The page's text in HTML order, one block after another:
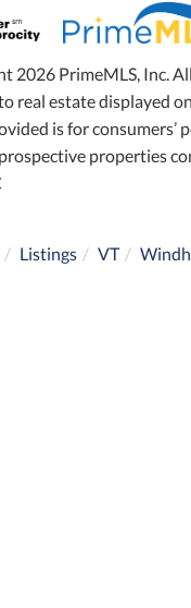
2026 PrimeMLS, Inc.
real estate displayed
is for consumers’
properties
Listings VT